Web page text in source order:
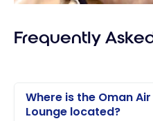
Frequently
Where is the Oman
Lounge located?